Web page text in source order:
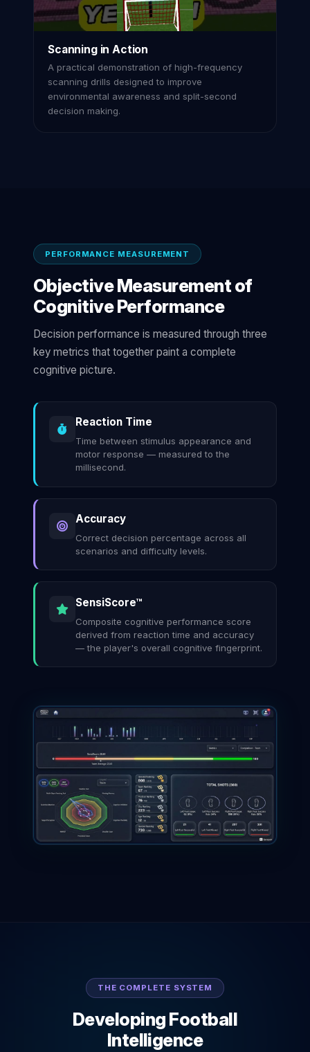
Scanning in Action
A practical demonstration of high-frequency
scanning drills designed to improve
environmental awareness and split-second
decision making.
PERFORMANCE MEASUREMENT
Objective Measurement of
Cognitive Performance
Decision performance is measured through three
key metrics that together paint a complete
cognitive picture.
Reaction Time
Time between stimulus appearance and
motor response — measured to the
millisecond.
Accuracy
Correct decision percentage across all
scenarios and difficulty levels.
SensiScore™
Composite cognitive performance score
derived from reaction time and accuracy
— the player's overall cognitive fingerprint.
THE COMPLETE SYSTEM
Developing Football
Intelligence